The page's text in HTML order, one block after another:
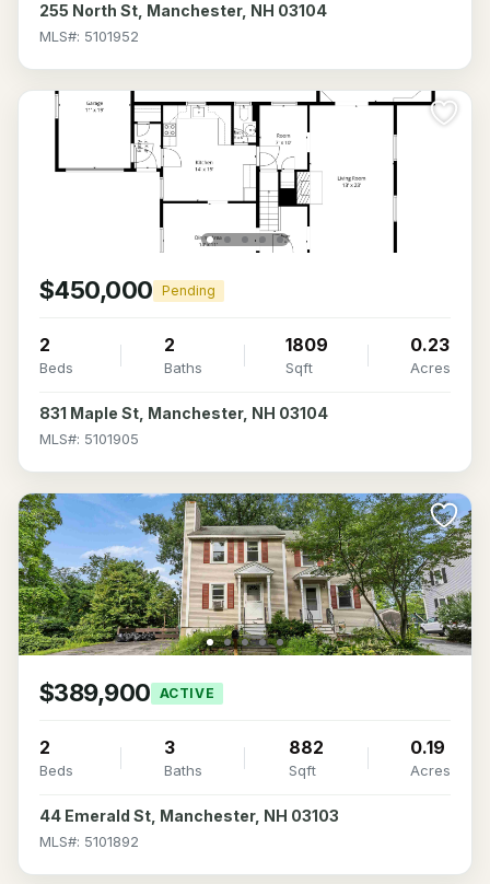
255 North St, Manchester, NH 03104
MLS#: 5101952
$450,000 Pending
2
Beds
2
Baths
1809
Sqft
0.23
Acres
831 Maple St, Manchester, NH 03104
MLS#: 5101905
$389,900 ACTIVE
2
Beds
3
Baths
882
Sqft
0.19
Acres
44 Emerald St, Manchester, NH 03103
MLS#: 5101892